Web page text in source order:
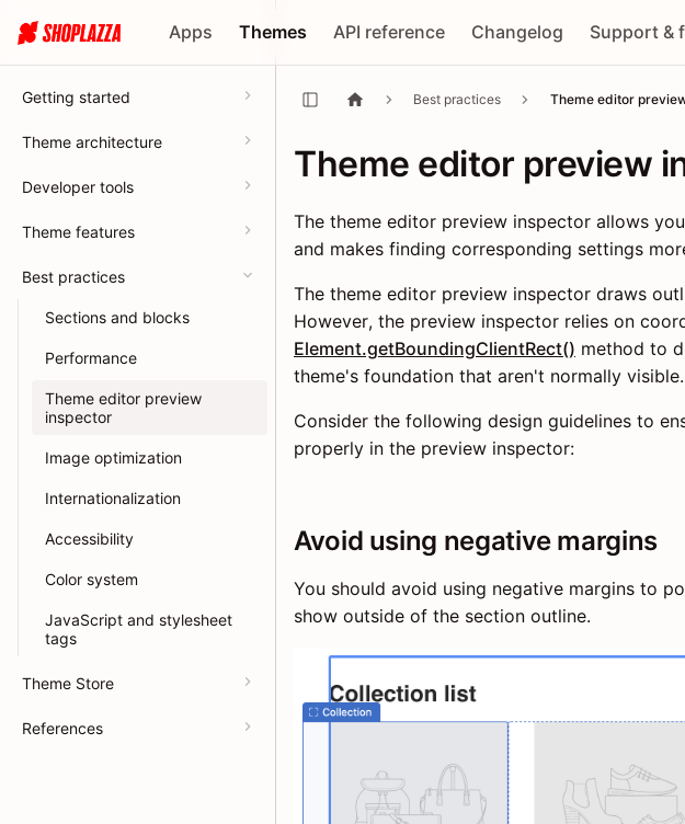
Apps Themes API reference Changelog Support &
Getting started
Theme architecture
Developer tools
Theme features
Best practices
Sections and blocks
Performance
Theme editor preview
inspector
Image optimization
Internationalization
Accessibility
Color system
JavaScript and stylesheet
tags
Theme Store
References
Best practices Theme editor
Theme editor preview
The theme editor preview inspector allows
and makes finding corresponding settings
The theme editor preview inspector draws
However, the preview inspector relies on
Element.getBoundingClientRect() method to
theme's foundation that aren't normally visible.
Consider the following design guidelines to
properly in the preview inspector:
Avoid using negative margins
You should avoid using negative margins to
show outside of the section outline.